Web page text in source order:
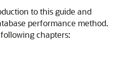
to this guide and
performance method.
chapters: